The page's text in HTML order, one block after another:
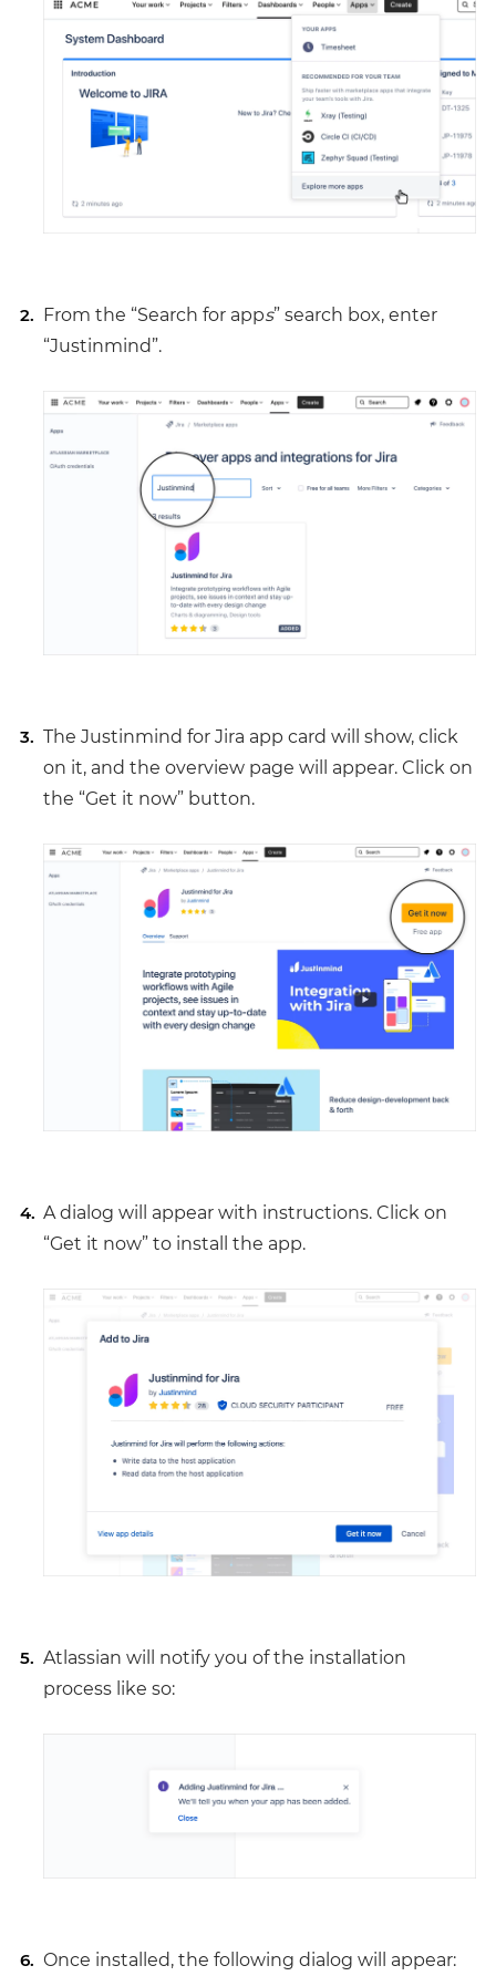
From the “Search for apps” search box, enter
“Justinmind”.
The Justinmind for Jira app card will show, click
on it, and the overview page will appear. Click on
the “Get it now” button.
A dialog will appear with instructions. Click on
“Get it now” to install the app.
Atlassian will notify you of the installation
process like so:
Once installed, the following dialog will appear: